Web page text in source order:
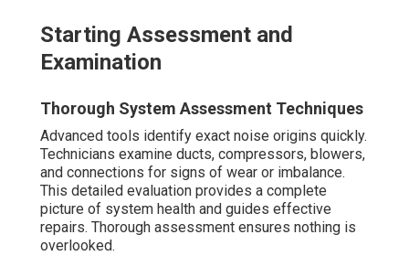
Starting Assessment and
Examination
Thorough System Assessment Techniques
Advanced tools identify exact noise origins quickly.
Technicians examine ducts, compressors, blowers,
and connections for signs of wear or imbalance.
This detailed evaluation provides a complete
picture of system health and guides effective
repairs. Thorough assessment ensures nothing is
overlooked.